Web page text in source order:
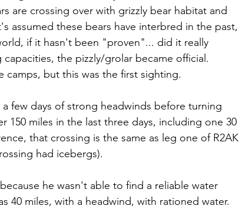
are crossing over with grizzly bear habitat and
assumed these bears have interbred in the past,
if it hasn't been "proven"... did it really
the pizzly/grolar became official.
camps, but this was the first sighting.
few days of strong headwinds before turning
150 miles in the last three days, including one 30
that crossing is the same as leg one of R2AK
had icebergs).
he wasn't able to find a reliable water
40 miles, with a headwind, with rationed water.